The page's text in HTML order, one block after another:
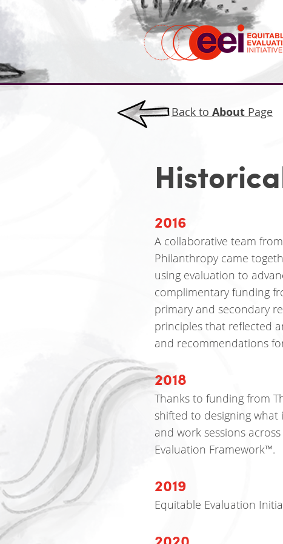
Back to About Page
2016
A collaborative team
Philanthropy came
using evaluation to
complimentary funding
primary and secondary
principles that reflected
and recommendations
2018
Thanks to funding from
shifted to designing what
and work sessions
Evaluation Framework™.
2019
Equitable Evaluation